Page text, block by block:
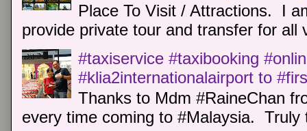
Place To Visit / Attractions. I
provide private tour and transfer for all
#taxiservice #taxibooking
#klia2internationalairport to
Thanks to Mdm #RaineChan
every time coming to #Malaysia.